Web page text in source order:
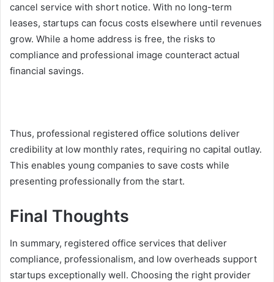
cancel service with short notice. With no long-term
leases, startups can focus costs elsewhere until revenues
grow. While a home address is free, the risks to
compliance and professional image counteract actual
financial savings.
Thus, professional registered office solutions deliver
credibility at low monthly rates, requiring no capital outlay.
This enables young companies to save costs while
presenting professionally from the start.
Final Thoughts
In summary, registered office services that deliver
compliance, professionalism, and low overheads support
startups exceptionally well. Choosing the right provider